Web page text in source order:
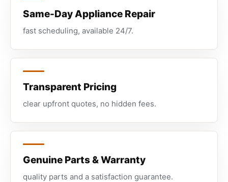
Same-Day Appliance Repair
fast scheduling, available 24/7.
Transparent Pricing
clear upfront quotes, no hidden fees.
Genuine Parts & Warranty
quality parts and a satisfaction guarantee.